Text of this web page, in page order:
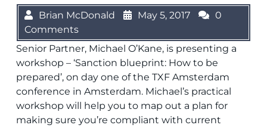
Brian McDonald May 5, 2017
0
Comments
Senior Partner, Michael O’Kane, is presenting a
workshop – ‘Sanction blueprint: How to be
prepared’, on day one of the TXF Amsterdam
conference in Amsterdam. Michael’s practical
workshop will help you to map out a plan for
making sure you’re compliant with current